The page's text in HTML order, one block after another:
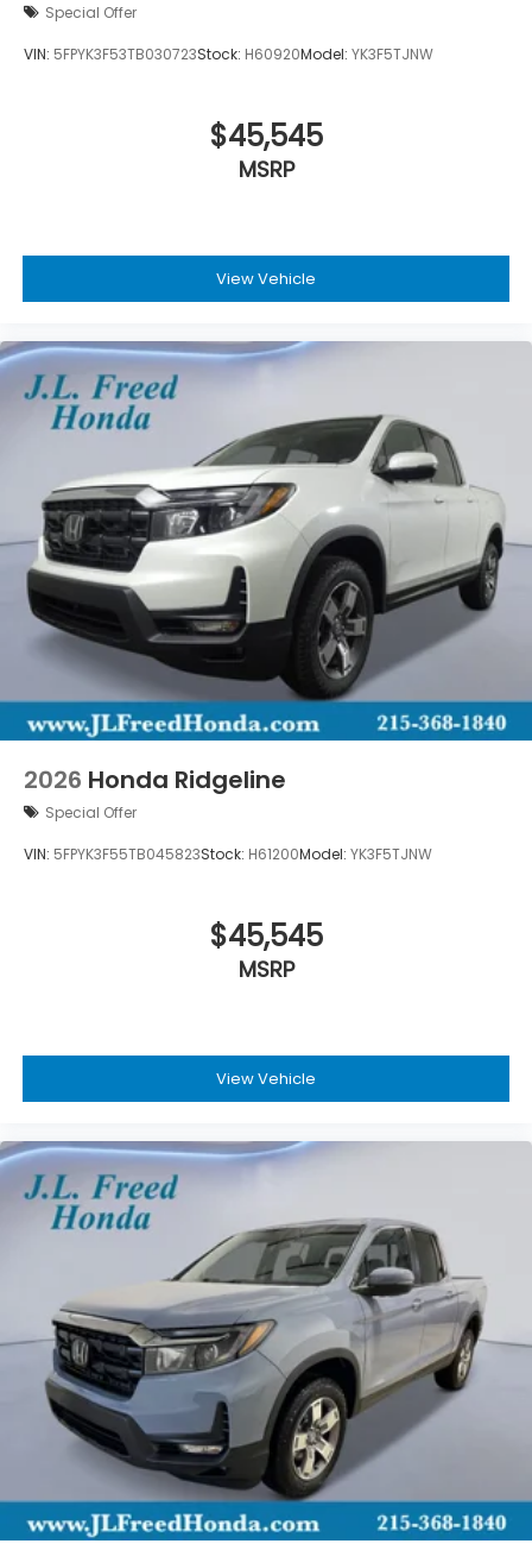
Special Offer
VIN: 5FPYK3F53TB030723Stock: H60920Model: YK3F5TJNW
$45,545
MSRP
View Vehicle
2026 Honda Ridgeline
Special Offer
VIN: 5FPYK3F55TB045823Stock: H61200Model: YK3F5TJNW
$45,545
MSRP
View Vehicle